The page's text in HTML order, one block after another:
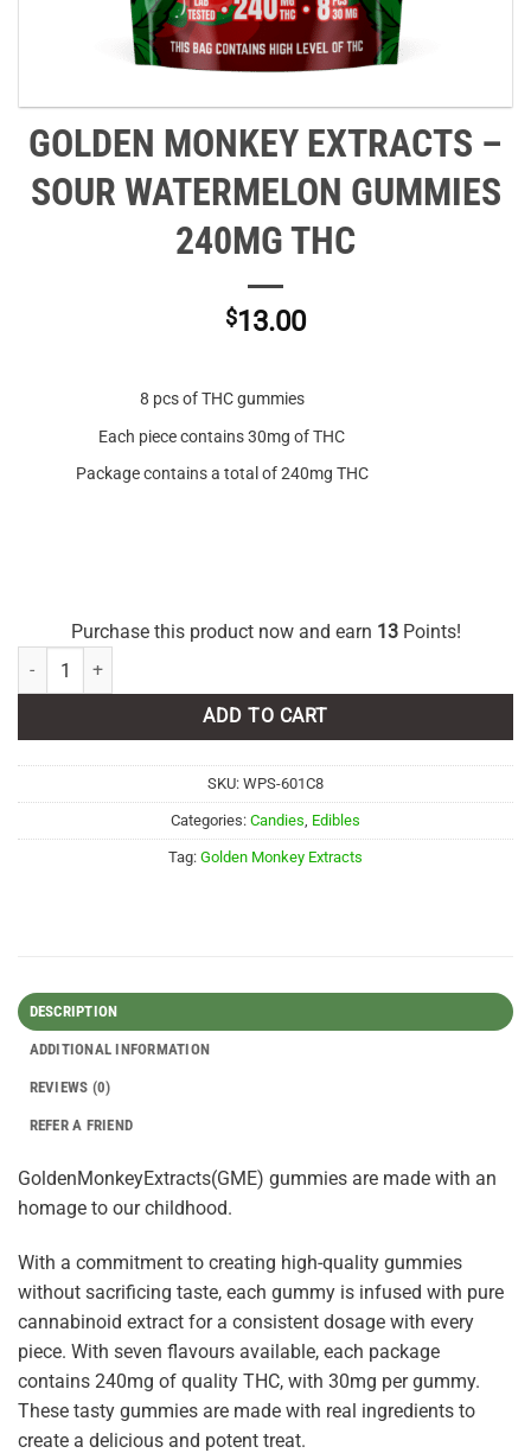
GOLDEN MONKEY EXTRACTS –
SOUR WATERMELON GUMMIES
240MG THC
$13.00
8 pcs of THC gummies
Each piece contains 30mg of THC
Package contains a total of 240mg THC
Purchase this product now and earn 13Points!
Golden Monkey Extracts – Sour Watermelon Gummies 240mg THC
ADD TO CART
SKU: WPS-601C8
Categories: Candies Edibles
Tag: Golden Monkey Extracts
DESCRIPTION
ADDITIONAL INFORMATION
REVIEWS (0)
REFER A FRIEND
GoldenMonkeyExtracts(GME) gummies are made with an
homage to our childhood.
With a commitment to creating high-quality gummies
without sacrificing taste, each gummy is infused with pure
cannabinoid extract for a consistent dosage with every
piece. With seven flavours available, each package
contains 240mg of quality THC, with 30mg per gummy.
These tasty gummies are made with real ingredients to
create a delicious and potent treat.